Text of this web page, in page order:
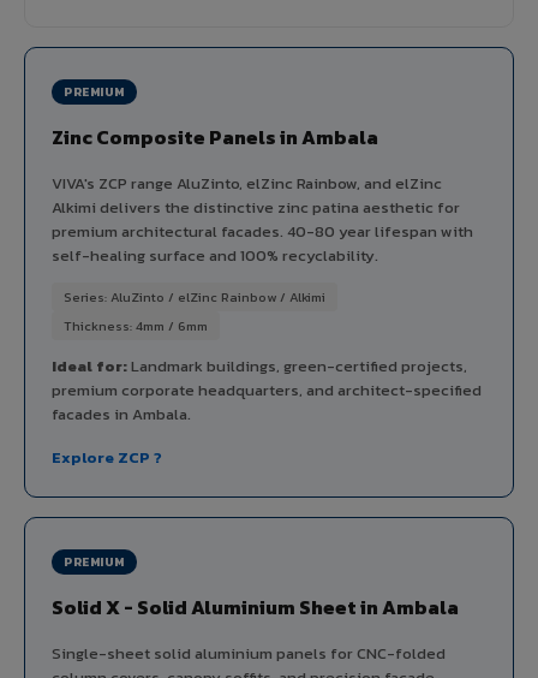
PREMIUM
Zinc Composite Panels in Ambala
VIVA's ZCP range AluZinto, elZinc Rainbow, and elZinc
Alkimi delivers the distinctive zinc patina aesthetic for
premium architectural facades. 40-80 year lifespan with
self-healing surface and 100% recyclability.
Series: AluZinto / elZinc Rainbow / Alkimi
Thickness: 4mm / 6mm
Ideal for:Landmark buildings, green-certified projects,
premium corporate headquarters, and architect-specified
facades in Ambala.
Explore ZCP ?
PREMIUM
Solid X - Solid Aluminium Sheet in Ambala
Single-sheet solid aluminium panels for CNC-folded